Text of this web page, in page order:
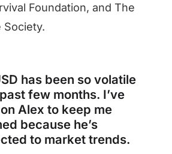
Foundation, and The
Society.
has been so volatile
few months. I’ve
Alex to keep me
because he’s
to market trends.